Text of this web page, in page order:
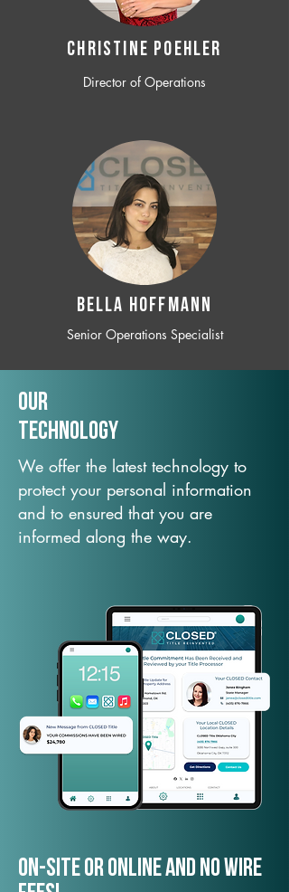
CHRISTINE POEHLER
Director of Operations
BELLA HOFFMANN
Senior Operations Specialist
Our
TechNology
We offer the latest technology to
protect your personal information
and to ensured that you are
informed along the way.
On-Site or Online and no wire